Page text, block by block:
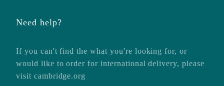
Need help?
If you can't find the what you're looking for, or
would like to order for international delivery, please
visit cambridge.org